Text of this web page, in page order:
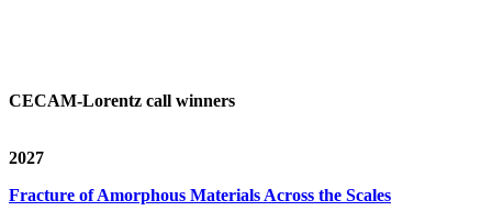
CECAM-Lorentz call winners
2027
Fracture of Amorphous Materials Across the Scales